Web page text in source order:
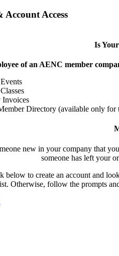
Access
Is
of an AENC member
Directory (available only for
new in your company that
someone has left your
below to create an account and
Otherwise, follow the prompts